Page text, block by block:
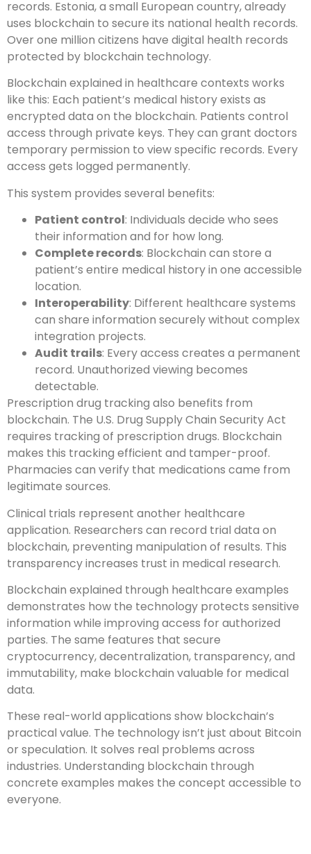
records. Estonia, a small European country, already
uses blockchain to secure its national health records.
Over one million citizens have digital health records
protected by blockchain technology.
Blockchain explained in healthcare contexts works
like this: Each patient’s medical history exists as
encrypted data on the blockchain. Patients control
access through private keys. They can grant doctors
temporary permission to view specific records. Every
access gets logged permanently.
This system provides several benefits:
Patient control: Individuals decide who sees
their information and for how long.
Complete records: Blockchain can store a
patient’s entire medical history in one accessible
location.
Interoperability: Different healthcare systems
can share information securely without complex
integration projects.
Audit trails: Every access creates a permanent
record. Unauthorized viewing becomes
detectable.
Prescription drug tracking also benefits from
blockchain. The U.S. Drug Supply Chain Security Act
requires tracking of prescription drugs. Blockchain
makes this tracking efficient and tamper-proof.
Pharmacies can verify that medications came from
legitimate sources.
Clinical trials represent another healthcare
application. Researchers can record trial data on
blockchain, preventing manipulation of results. This
transparency increases trust in medical research.
Blockchain explained through healthcare examples
demonstrates how the technology protects sensitive
information while improving access for authorized
parties. The same features that secure
cryptocurrency, decentralization, transparency, and
immutability, make blockchain valuable for medical
data.
These real-world applications show blockchain’s
practical value. The technology isn’t just about Bitcoin
or speculation. It solves real problems across
industries. Understanding blockchain through
concrete examples makes the concept accessible to
everyone.